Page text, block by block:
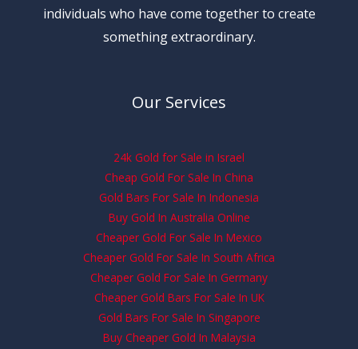
individuals who have come together to create
something extraordinary.
Our Services
24k Gold for Sale in Israel
Cheap Gold For Sale In China
Gold Bars For Sale In Indonesia
Buy Gold In Australia Online
Cheaper Gold For Sale In Mexico
Cheaper Gold For Sale In South Africa
Cheaper Gold For Sale In Germany
Cheaper Gold Bars For Sale In UK
Gold Bars For Sale In Singapore
Buy Cheaper Gold In Malaysia